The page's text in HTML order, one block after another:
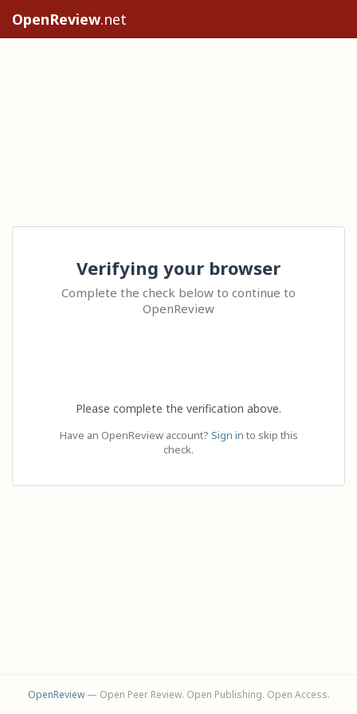
OpenReview.net
Verifying your browser
Complete the check below to continue to
OpenReview
Please complete the verification above.
Have an OpenReview account? Sign in to skip this
check.
OpenReview— Open Peer Review. Open Publishing. Open Access.